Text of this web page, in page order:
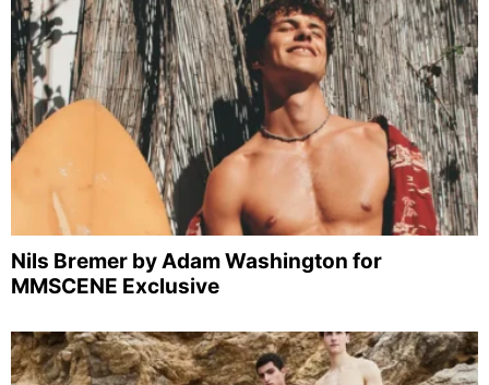
Nils Bremer by Adam Washington for
MMSCENE Exclusive